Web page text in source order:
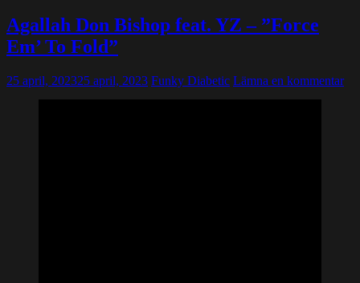
Agallah Don Bishop feat. YZ – ”Force
Em’ To Fold”
25 april, 202325 april, 2023 Funky Diabetic Lämna en kommentar